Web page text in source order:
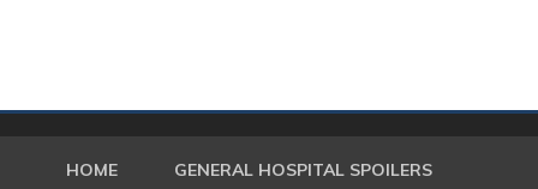
HOME GENERAL HOSPITAL SPOILERS